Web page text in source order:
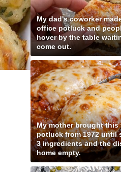
My dad's coworker
office potluck and
hover by the table
come out.
My mother brought this
potluck from 1972 until
3 ingredients and the
home empty.